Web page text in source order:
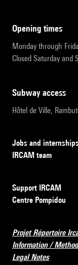
opening times
Monday through
Closed Saturday and
subway access
Hôtel de Ville,
Jobs and internships
IRCAM team
Support IRCAM
Centre Pompidou
Projet Répertoire
Information /
Legal Notes